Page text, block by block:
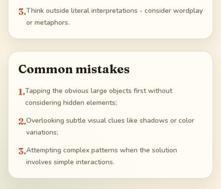
3.Think outside literal interpretations - consider wordplay
or metaphors.
Common mistakes
1.Tapping the obvious large objects first without
considering hidden elements;
2.Overlooking subtle visual clues like shadows or color
variations;
3.Attempting complex patterns when the solution
involves simple interactions.